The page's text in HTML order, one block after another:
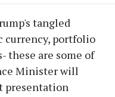
tangled
currency, portfolio
these are some of
Minister will
presentation